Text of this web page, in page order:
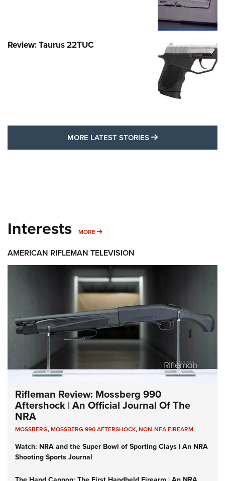
Review: Taurus 22TUC
MORE LATEST STORIES MORE LATEST
Interests MORE MORE INTERESTS
AMERICAN RIFLEMAN TELEVISION
Rifleman Review: Mossberg 990
Aftershock | An Official Journal Of The
NRA
MOSSBERG,MOSSBERG 990 AFTERSHOCK,NON-NFA FIREARM
Watch: NRA and the Super Bowl of Sporting Clays | An NRA
Shooting Sports Journal